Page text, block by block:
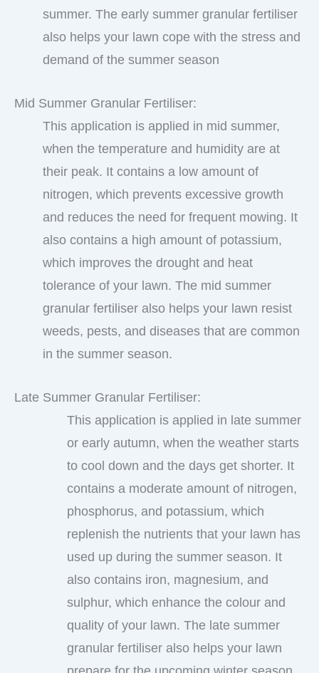
summer. The early summer granular fertiliser
also helps your lawn cope with the stress and
demand of the summer season
Mid Summer Granular Fertiliser:
This application is applied in mid summer,
when the temperature and humidity are at
their peak. It contains a low amount of
nitrogen, which prevents excessive growth
and reduces the need for frequent mowing. It
also contains a high amount of potassium,
which improves the drought and heat
tolerance of your lawn. The mid summer
granular fertiliser also helps your lawn resist
weeds, pests, and diseases that are common
in the summer season.
Late Summer Granular Fertiliser:
This application is applied in late summer
or early autumn, when the weather starts
to cool down and the days get shorter. It
contains a moderate amount of nitrogen,
phosphorus, and potassium, which
replenish the nutrients that your lawn has
used up during the summer season. It
also contains iron, magnesium, and
sulphur, which enhance the colour and
quality of your lawn. The late summer
granular fertiliser also helps your lawn